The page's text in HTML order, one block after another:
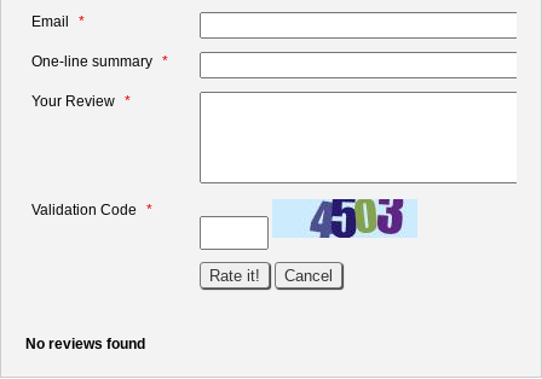
Email
One-line summary
Your Review
Validation Code
No reviews found